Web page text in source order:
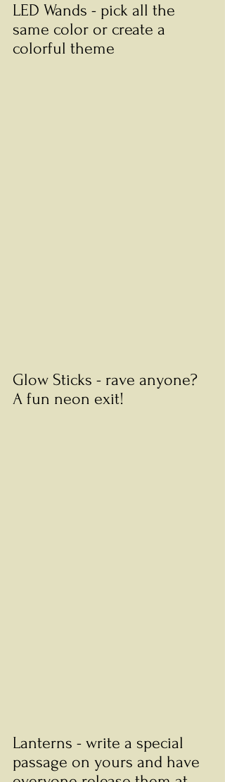
LED Wands - pick all the
same color or create a
colorful theme
Glow Sticks - rave anyone?
A fun neon exit!
Lanterns - write a special
passage on yours and have